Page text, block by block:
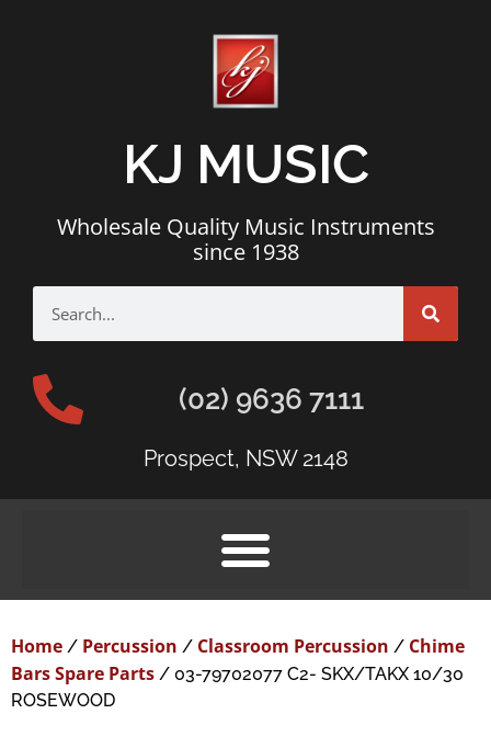
KJ MUSIC
Wholesale Quality Music Instruments
since 1938
(02) 9636 7111
Prospect, NSW 2148
Home / Percussion / Classroom Percussion / Chime
Bars Spare Parts / 03-79702077 C2- SKX/TAKX 10/30
ROSEWOOD